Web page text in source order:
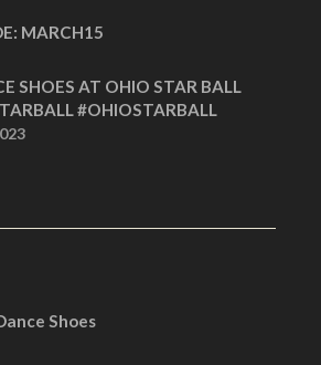
MARCH15
SHOES AT OHIO STAR BALL
#OHIOSTARBALL
Shoes